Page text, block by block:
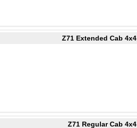
Z71 Extended Cab 4x4
Z71 Regular Cab 4x4